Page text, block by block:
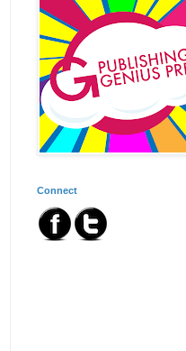
Connect